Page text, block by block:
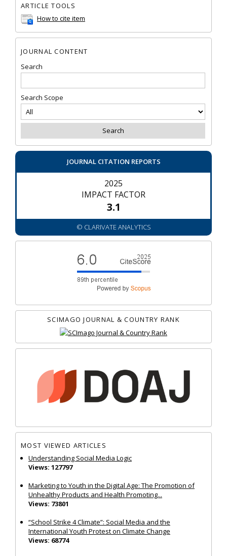
ARTICLE TOOLS
How to cite item
JOURNAL CONTENT
Search
Search Scope
JOURNAL CITATION REPORTS
2025
IMPACT FACTOR
3.1
© CLARIVATE ANALYTICS
SCIMAGO JOURNAL & COUNTRY RANK
MOST VIEWED ARTICLES
Understanding Social Media Logic
Views: 127797
Marketing to Youth in the Digital Age: The Promotion of
Unhealthy Products and Health Promoting...
Views: 73801
“School Strike 4 Climate”: Social Media and the
International Youth Protest on Climate Change
Views: 68774